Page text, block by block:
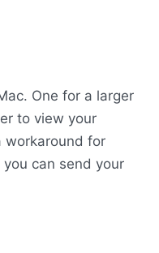
One for a larger
to view your
workaround for
can send your